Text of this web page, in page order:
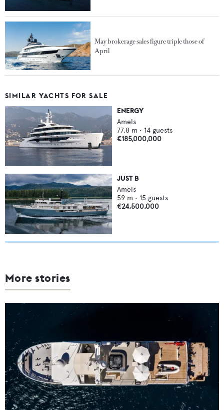
May brokerage sales figure triple those of
April
SIMILAR YACHTS FOR SALE
ENERGY
Amels
77.8 m • 14 guests
€185,000,000
JUST B
Amels
59 m • 15 guests
€24,500,000
More stories